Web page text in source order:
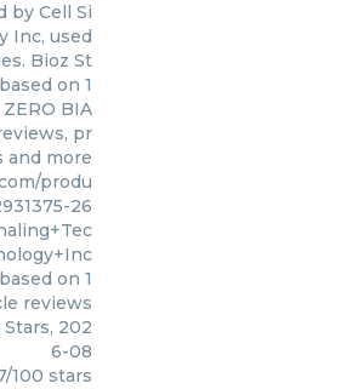
by Cell Si
Inc, used
Bioz St
on 1
BIA
pr
and more
produ
26
on 1
reviews
Stars, 202
6-08
/100 stars